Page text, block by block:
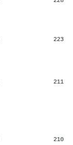
223
211
210